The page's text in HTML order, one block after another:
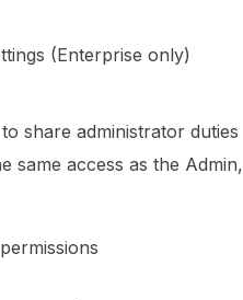
(Enterprise only)
share administrator duties
same access as the Admin,